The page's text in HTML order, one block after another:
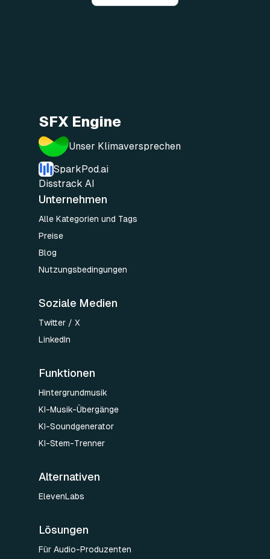
SFX Engine
Unser Klimaversprechen
SparkPod.ai
Disstrack AI
Unternehmen
Alle Kategorien und Tags
Preise
Blog
Nutzungsbedingungen
Soziale Medien
Twitter / X
LinkedIn
Funktionen
Hintergrundmusik
KI-Musik-Übergänge
KI-Soundgenerator
KI-Stem-Trenner
Alternativen
ElevenLabs
Lösungen
Für Audio-Produzenten